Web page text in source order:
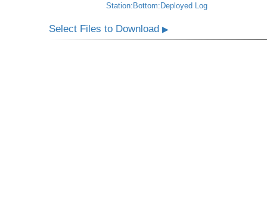
Station:Bottom:Deployed Log
Select Files to Download▶